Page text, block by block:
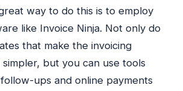
way to do this is to employ
like Invoice Ninja. Not only do
that make the invoicing
but you can use tools
ups and online payments